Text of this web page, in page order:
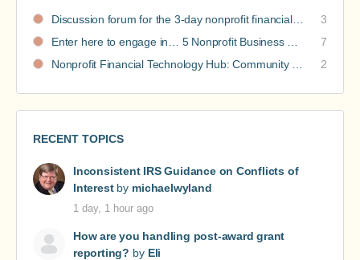
Discussion forum for the 3-day nonprofit financial intensive
3
Enter here to engage in… 5 Nonprofit Business Models Revealed discussions
7
Nonprofit Financial Technology Hub: Community Recommendations
2
RECENT TOPICS
Inconsistent IRS Guidance on Conflicts of
Interestby michaelwyland
1 day, 1 hour ago
How are you handling post-award grant
reporting? by Eli